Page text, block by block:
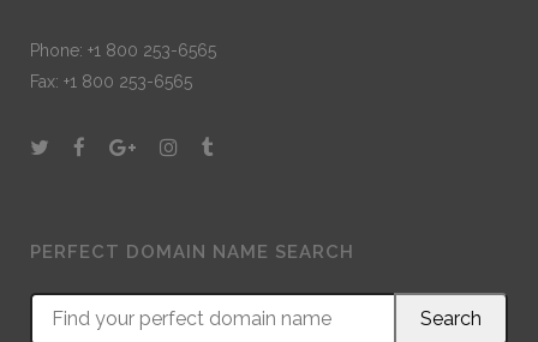
Phone: +1 800 253-6565
Fax: +1 800 253-6565
PERFECT DOMAIN NAME SEARCH